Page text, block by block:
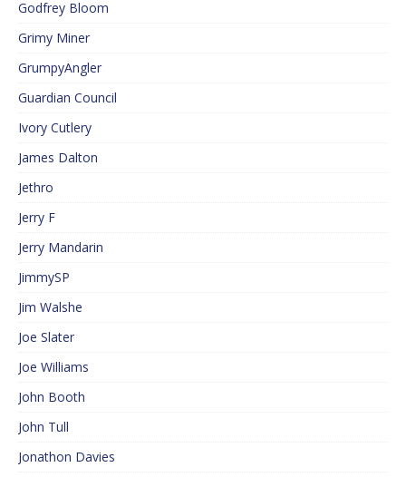
Godfrey Bloom
Grimy Miner
GrumpyAngler
Guardian Council
Ivory Cutlery
James Dalton
Jethro
Jerry F
Jerry Mandarin
JimmySP
Jim Walshe
Joe Slater
Joe Williams
John Booth
John Tull
Jonathon Davies